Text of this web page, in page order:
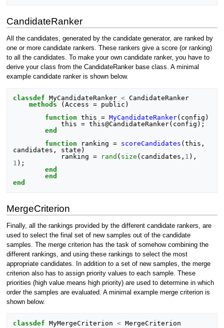
CandidateRanker
All the candidates, generated by the candidate generator, are ranked by
one or more candidate rankers. These rankers give a score (or ranking)
to all the candidates. To make your own candidate ranker, you have to
derive your class from the CandidateRanker base class. A minimal
example candidate ranker is shown below.
classdef MyCandidateRanker < CandidateRanker
methods
(Access = public )
function
this = MyCandidateRanker( config )
this
= this@CandidateRanker( config );
end
function
ranking = scoreCandidates (this,
candidates, state )
ranking
= rand ( size ( candidates , 1 ),
1 );
end
end
end
MergeCriterion
Finally, all the rankings provided by the different candidate rankers, are
used to select the final set of new samples out of the candidate
samples. The merge criterion has the task of somehow combining the
different rankings, and using these rankings to select the most
appropriate candidates. In addition to a set of new samples, the merge
criterion also has to assign priority values to each sample. These
priorities (high value means high priority) are used to determine in which
order the samples are evaluated. A minimal example merge criterion is
shown below.
classdef MyMergeCriterion < MergeCriterion